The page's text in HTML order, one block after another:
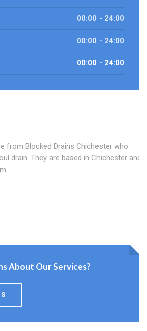
00:00 - 24:00
00:00 - 24:00
00:00 - 24:00
from Blocked Drains Chichester who
drain. They are based in Chichester and I
About Our Services?